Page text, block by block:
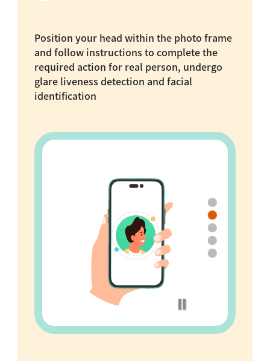
Position your head within the photo frame
and follow instructions to complete the
required action for real person, undergo
glare liveness detection and facial
identification